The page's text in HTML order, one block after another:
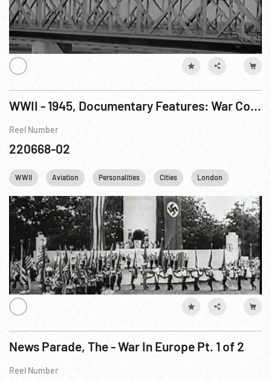
WWII - 1945, Documentary Features: War Comes To America R4 of 7
Reel Number
220668-02
WWII Aviation Personalities Cities London
News Parade, The - War In Europe Pt. 1 of 2
Reel Number